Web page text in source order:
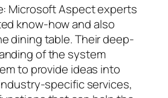
Microsoft Aspect experts
know-how and also
dining table. Their deep-
of the system
to provide ideas into
specific services,